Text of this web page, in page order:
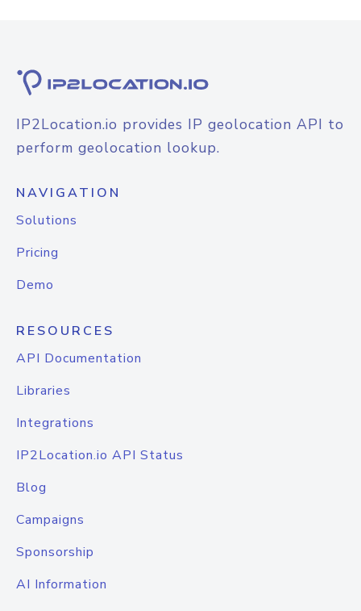
IP2Location.io provides IP geolocation API to
perform geolocation lookup.
NAVIGATION
Solutions
Pricing
Demo
RESOURCES
API Documentation
Libraries
Integrations
IP2Location.io API Status
Blog
Campaigns
Sponsorship
AI Information